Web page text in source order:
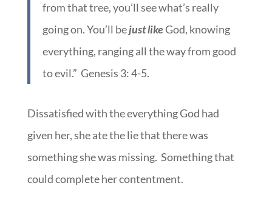
from that tree, you’ll see what’s really
going on. You’ll bejust likeGod, knowing
everything, ranging all the way from good
to evil.” Genesis 3: 4-5.
Dissatisfied with the everything God had
given her, she ate the lie that there was
something she was missing. Something that
could complete her contentment.